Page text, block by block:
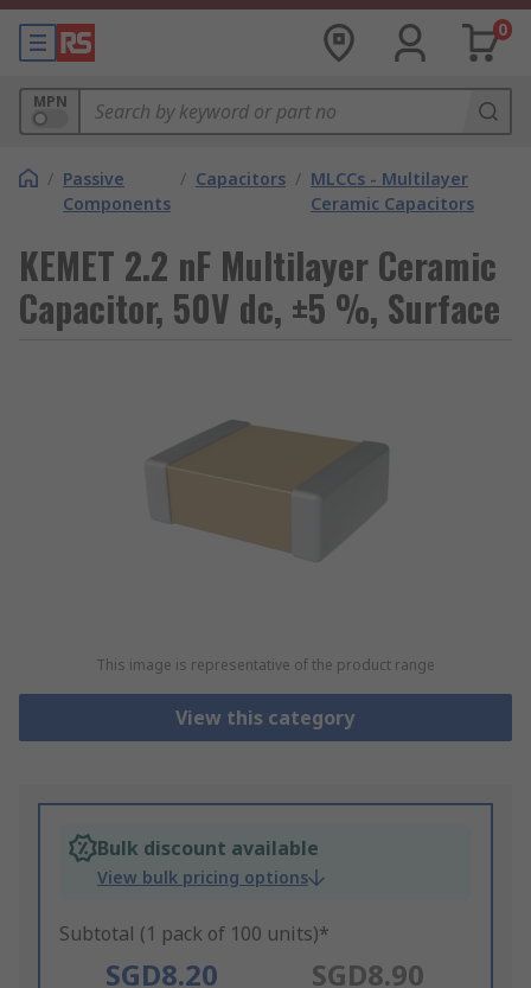
0
MPN
/ Passive
Components
/ Capacitors / MLCCs - Multilayer
Ceramic Capacitors
KEMET 2.2 nF Multilayer Ceramic
Capacitor, 50V dc, ±5 %, Surface
This image is representative of the product range
View this category
Bulk discount available
View bulk pricing options
Subtotal (1 pack of 100 units)*
SGD8.20 SGD8.90